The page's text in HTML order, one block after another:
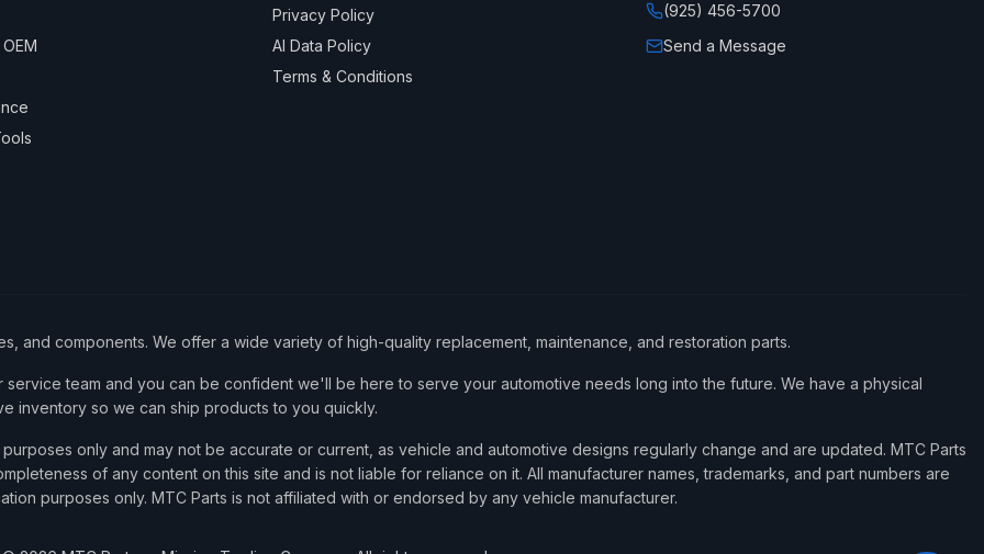
Privacy Policy
AI Data Policy
Terms & Conditions
(925) 456-5700
Send a Message
and components. We offer a wide variety of high-quality replacement, maintenance, and restoration parts.
team and you can be confident we'll be here to serve your automotive needs long into the future. We have a physical
inventory so we can ship products to you quickly.
only and may not be accurate or current, as vehicle and automotive designs regularly change and are updated. MTC Parts
of any content on this site and is not liable for reliance on it. All manufacturer names, trademarks, and part numbers are
purposes only. MTC Parts is not affiliated with or endorsed by any vehicle manufacturer.